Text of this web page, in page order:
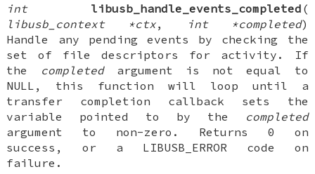
int
libusb_handle_events_completed (
libusb_context *ctx, int *completed)
Handle any pending events by checking the
set of file descriptors for activity. If
the
completedargument is not equal to
NULL, this function will loop until a
transfer completion callback sets the
variable pointed to by the
completed
argument to non-zero. Returns 0 on
success, or a LIBUSB_ERROR code on
failure.